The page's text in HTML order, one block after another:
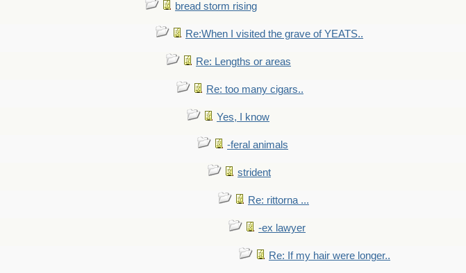
bread storm rising
Re:When I visited the grave of YEATS..
Re: Lengths or areas
Re: too many cigars..
Yes, I know
-feral animals
strident
Re: rittorna ...
-ex lawyer
Re: If my hair were longer..